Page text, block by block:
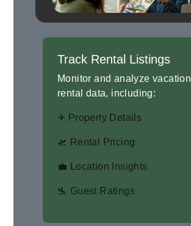
Track Rental Listings
Monitor and analyze vacation
rental data, including:
✈ Property Details
🛫 Rental Pricing
💼 Location Insights
🛬 Guest Ratings